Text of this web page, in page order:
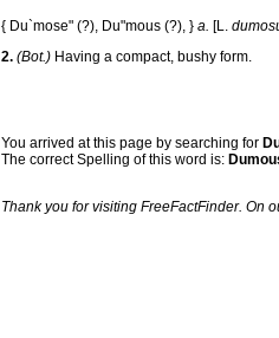
{ Du`mose" (?), Du"mous (?), } a. [L.
2. (Bot.) Having a compact, bushy form.
You arrived at this page by searching for
The correct Spelling of this word is:
Thank you for visiting FreeFactFinder. On